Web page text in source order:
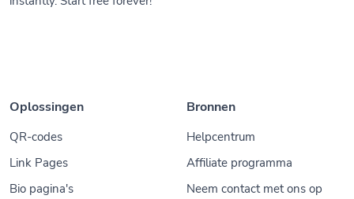
Oplossingen
QR-codes
Link Pages
Bio pagina's
Bronnen
Helpcentrum
Affiliate programma
Neem contact met ons op